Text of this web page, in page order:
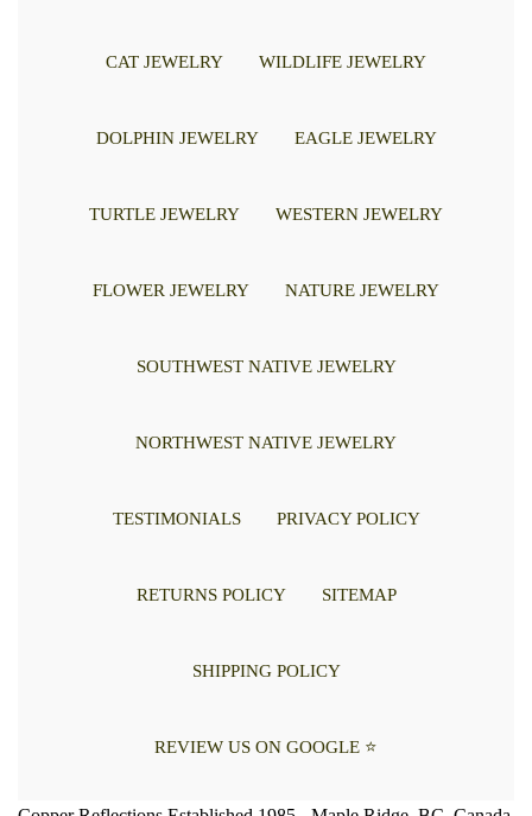
CAT JEWELRY WILDLIFE JEWELRY
DOLPHIN JEWELRY EAGLE JEWELRY
TURTLE JEWELRY WESTERN JEWELRY
FLOWER JEWELRY NATURE JEWELRY
SOUTHWEST NATIVE JEWELRY
NORTHWEST NATIVE JEWELRY
TESTIMONIALS PRIVACY POLICY
RETURNS POLICY SITEMAP
SHIPPING POLICY
REVIEW US ON GOOGLE ⭐